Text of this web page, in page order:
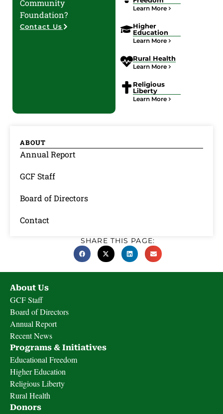
ABOUT
Annual Report
GCF Staff
Board of Directors
Contact
SHARE THIS PAGE:
Community
Foundation?
Contact Us
Learn More
Higher
Education
Learn More
Rural Health
Learn More
Religious
Liberty
Learn More
About Us
GCF Staff
Board of Directors
Annual Report
Recent News
Programs & Initiatives
Educational Freedom
Higher Education
Religious Liberty
Rural Health
Donors